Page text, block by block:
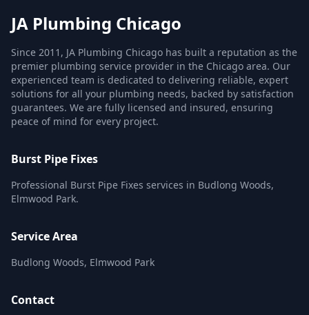
JA Plumbing Chicago
Since 2011, JA Plumbing Chicago has built a reputation as the
premier plumbing service provider in the Chicago area. Our
experienced team is dedicated to delivering reliable, expert
solutions for all your plumbing needs, backed by satisfaction
guarantees. We are fully licensed and insured, ensuring
peace of mind for every project.
Burst Pipe Fixes
Professional Burst Pipe Fixes services in Budlong Woods,
Elmwood Park.
Service Area
Budlong Woods, Elmwood Park
Contact